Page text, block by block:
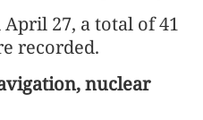
27, a total of 41
recorded.
nuclear